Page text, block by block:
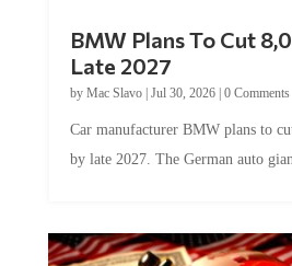
BMW Plans To Cut
Late 2027
by Mac Slavo| Jul 30, 2026| 0 Comments
Car manufacturer BMW plans to
by late 2027. The German auto